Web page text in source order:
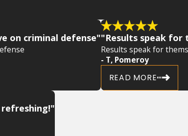
on criminal defense""Results speak for
Results speak for
- T, Pomeroy
READ MORE
refreshing!"